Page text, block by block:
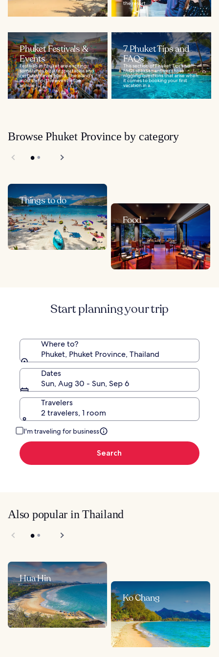
the resort...
Phuket Festivals &
Events
Festivals in Phuket are exciting,
sometimes bizarre spectacles and
certainly never bland. The island's
most distinctive event is the
annual...
7 Phuket Tips and
FAQs
This section of Phuket Tips and
FAQs seeks to answer those
niggling questions that arise when
it comes to booking your first
vacation in a...
Browse Phuket Province by category
Things to do
Food
Start planning your trip
Where to?
Phuket, Phuket Province, Thailand
Dates
Sun, Aug 30 - Sun, Sep 6
Travelers
2 travelers, 1 room
I'm traveling for business
Search
Also popular in Thailand
Hua Hin
Ko Chang